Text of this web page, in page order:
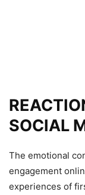
SOCIAL
The emotional
engagement
experiences of